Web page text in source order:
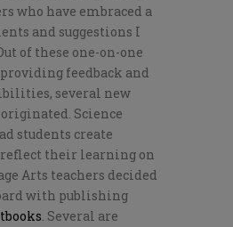
who have embraced a
and suggestions I
of these one-on-one
feedback and
several new
Science
students create
their learning on
Arts teachers decided
with publishing
. Several are